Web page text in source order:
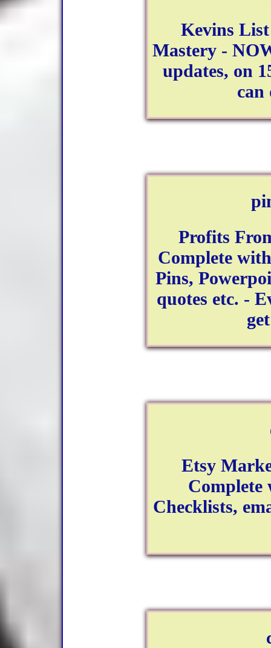
Kevins
Mastery -
updates, on
can
Profits
Complete
Pins,
quotes etc. -
Etsy
Complete
Checklists,